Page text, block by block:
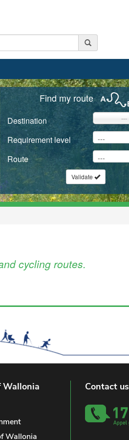
Find my route
Destination ---
Requirement level
Route
Validate
cycling routes.
Wallonia
Wallonia
Contact us